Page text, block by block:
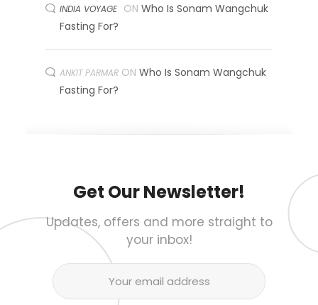
INDIA VOYAGE ON Who Is Sonam Wangchuk
Fasting For?
ANKIT PARMAR ON Who Is Sonam Wangchuk
Fasting For?
Get Our Newsletter!
Updates, offers and more straight to
your inbox!